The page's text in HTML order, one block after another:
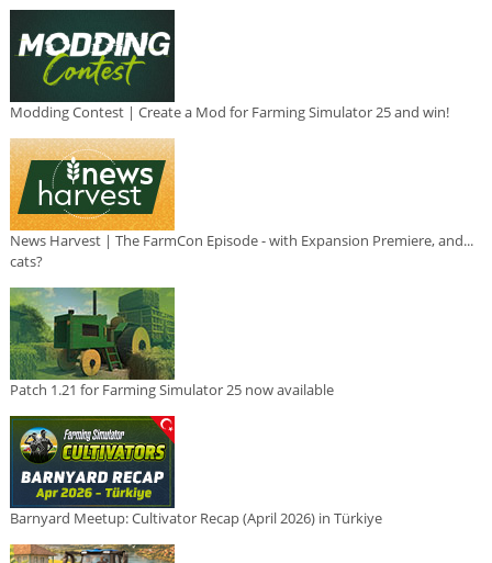
Modding Contest | Create a Mod for Farming Simulator 25 and win!
News Harvest | The FarmCon Episode - with Expansion Premiere, and...
cats?
Patch 1.21 for Farming Simulator 25 now available
Barnyard Meetup: Cultivator Recap (April 2026) in Türkiye